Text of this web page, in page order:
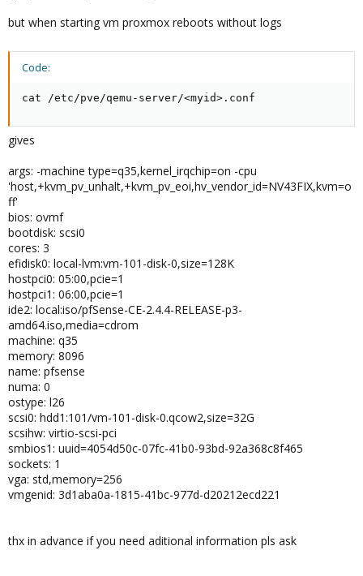
but when starting vm proxmox reboots without logs
Code:
cat /etc/pve/qemu-server/<myid>.conf
gives
args: -machine type=q35,kernel_irqchip=on -cpu
'host,+kvm_pv_unhalt,+kvm_pv_eoi,hv_vendor_id=NV43FIX,kvm=o
ff'
bios: ovmf
bootdisk: scsi0
cores: 3
efidisk0: local-lvm:vm-101-disk-0,size=128K
hostpci0: 05:00,pcie=1
hostpci1: 06:00,pcie=1
ide2: local:iso/pfSense-CE-2.4.4-RELEASE-p3-
amd64.iso,media=cdrom
machine: q35
memory: 8096
name: pfsense
numa: 0
ostype: l26
scsi0: hdd1:101/vm-101-disk-0.qcow2,size=32G
scsihw: virtio-scsi-pci
smbios1: uuid=4054d50c-07fc-41b0-93bd-92a368c8f465
sockets: 1
vga: std,memory=256
vmgenid: 3d1aba0a-1815-41bc-977d-d20212ecd221
thx in advance if you need aditional information pls ask